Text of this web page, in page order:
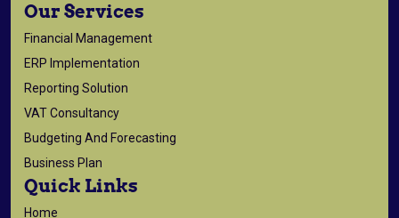
Our Services
Financial Management
ERP Implementation
Reporting Solution
VAT Consultancy
Budgeting And Forecasting
Business Plan
Quick Links
Home